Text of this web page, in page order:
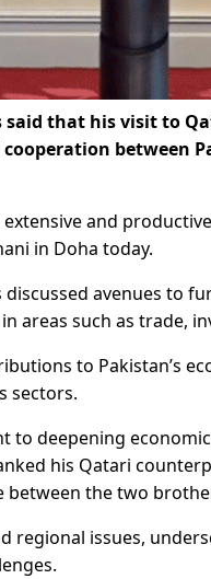
said that his visit to
between
and
in Doha today.
avenues to
areas such as trade,
to Pakistan’s
sectors.
to deepening
his Qatari
between the two
regional issues,